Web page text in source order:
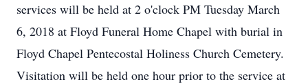
services will be held at 2 o'clock PM Tuesday March
6, 2018 at Floyd Funeral Home Chapel with burial in
Floyd Chapel Pentecostal Holiness Church Cemetery.
Visitation will be held one hour prior to the service at